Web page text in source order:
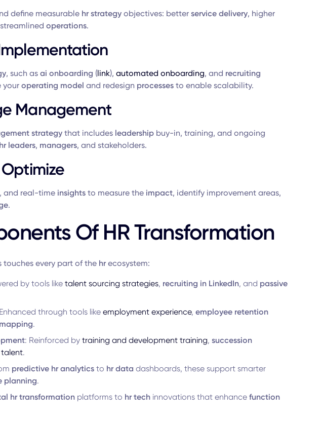
define measurable hr strategyobjectives: better service delivery, higher
operations.
, such as ai onboarding (link), automated onboarding, and recruiting
your operating model and redesign processesto enable scalability.
Management
strategythat includes leadershipbuy-in, training, and ongoing
hr leaders, managers, and stakeholders.
, and real-time insightsto measure the impact, identify improvement areas,
.
Of HR Transformation
touches every part of the hrecosystem:
by tools like talent sourcing strategies, recruiting in LinkedIn, and passive
through tools like employment experience, employee retention
.
: Reinforced by training and development training, succession
.
predictive hr analyticsto hr data dashboards, these support smarter
planning.
hr transformationplatforms to hr techinnovations that enhance function